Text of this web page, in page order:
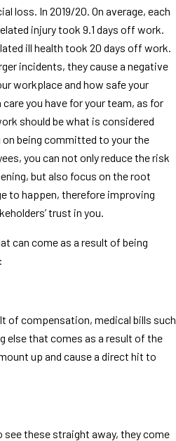
loss. In 2019/20. On average, each
injury took 9.1 days off work.
ill health took 20 days off work.
incidents, they cause a negative
workplace and how safe your
you have for your team, as for
should be what is considered
being committed to your the
you can not only reduce the risk
but also focus on the root
to happen, therefore improving
trust in you.
can come as a result of being
of compensation, medical bills such
else that comes as a result of the
up and cause a direct hit to
see these straight away, they come